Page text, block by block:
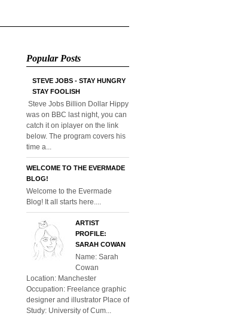
Popular Posts
STEVE JOBS - STAY HUNGRY
STAY FOOLISH
Steve Jobs Billion Dollar Hippy
was on BBC last night, you can
catch it on iplayer on the link
below. The program covers his
time a...
WELCOME TO THE EVERMADE
BLOG!
Welcome to the Evermade
Blog! It all starts here....
ARTIST
PROFILE:
SARAH COWAN
Name: Sarah
Cowan
Location: Manchester
Occupation: Freelance graphic
designer and illustrator Place of
Study: University of Cum...